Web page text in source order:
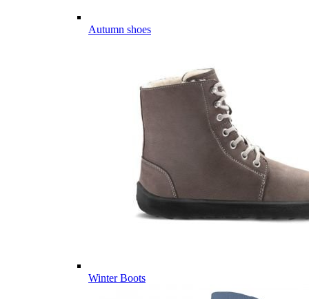
Autumn shoes
Winter Boots